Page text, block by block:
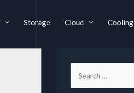
Storage Cloud Cooling